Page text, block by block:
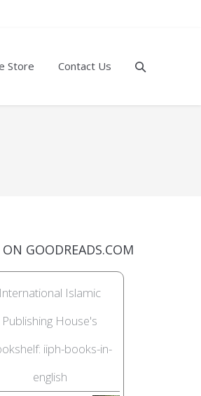
Store Contact Us
ON GOODREADS.COM
International Islamic
Publishing House's
iiph-books-in-
english